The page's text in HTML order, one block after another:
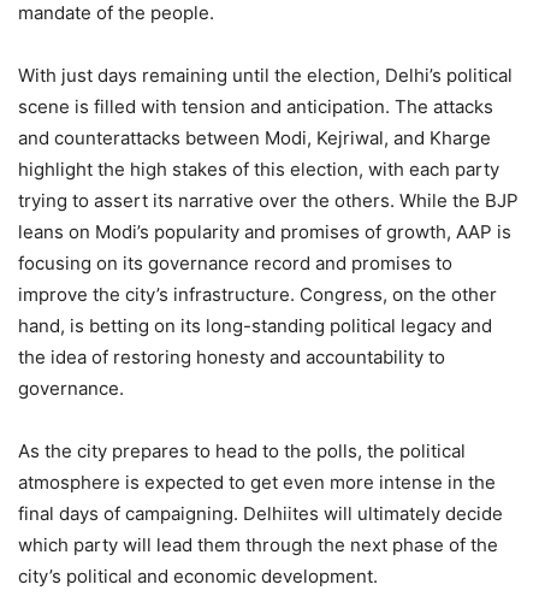
mandate of the people.
With just days remaining until the election, Delhi’s political
scene is filled with tension and anticipation. The attacks
and counterattacks between Modi, Kejriwal, and Kharge
highlight the high stakes of this election, with each party
trying to assert its narrative over the others. While the BJP
leans on Modi’s popularity and promises of growth, AAP is
focusing on its governance record and promises to
improve the city’s infrastructure. Congress, on the other
hand, is betting on its long-standing political legacy and
the idea of restoring honesty and accountability to
governance.
As the city prepares to head to the polls, the political
atmosphere is expected to get even more intense in the
final days of campaigning. Delhiites will ultimately decide
which party will lead them through the next phase of the
city’s political and economic development.